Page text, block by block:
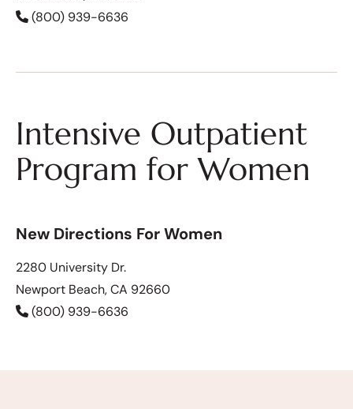
(800) 939-6636
Intensive Outpatient
Program for Women
New Directions For Women
2280 University Dr.
Newport Beach, CA 92660
(800) 939-6636